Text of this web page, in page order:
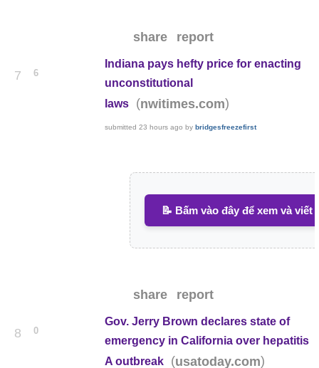
share report
7 6
Indiana pays hefty price for enacting
unconstitutional
laws
(nwitimes.com)
submitted23 hours ago bybridgesfreezefirst
📝 Bấm vào đây để xem và viết
share report
8 0
Gov. Jerry Brown declares state of
emergency in California over hepatitis
A outbreak
(usatoday.com)